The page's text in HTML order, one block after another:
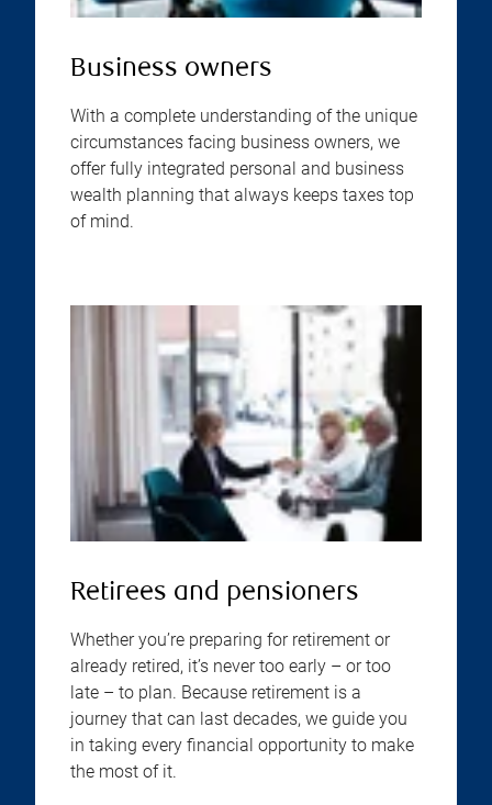
Business owners
With a complete understanding of the unique
circumstances facing business owners, we
offer fully integrated personal and business
wealth planning that always keeps taxes top
of mind.
Retirees and pensioners
Whether you’re preparing for retirement or
already retired, it’s never too early – or too
late – to plan. Because retirement is a
journey that can last decades, we guide you
in taking every financial opportunity to make
the most of it.